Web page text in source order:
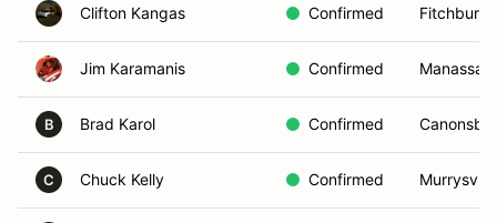
Clifton Kangas Confirmed Fitchburg,
Jim Karamanis Confirmed
B Brad Karol Confirmed
C Chuck Kelly Confirmed